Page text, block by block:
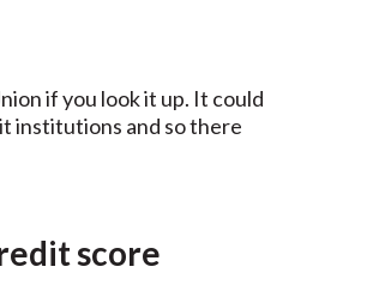
if you look it up. It could
institutions and so there
score